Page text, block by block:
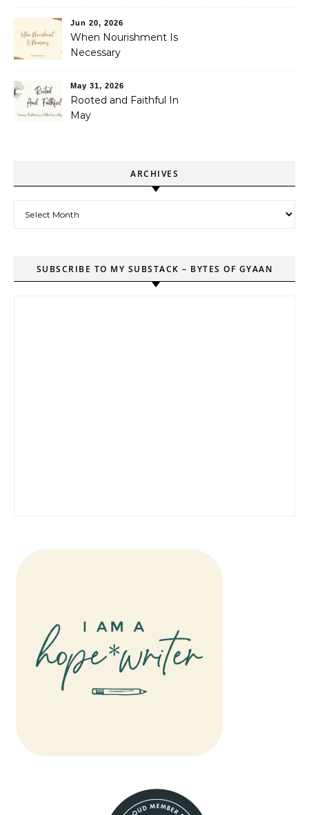
Jun 20, 2026
When Nourishment Is
Necessary
May 31, 2026
Rooted and Faithful In
May
ARCHIVES
SUBSCRIBE TO MY SUBSTACK – BYTES OF GYAAN